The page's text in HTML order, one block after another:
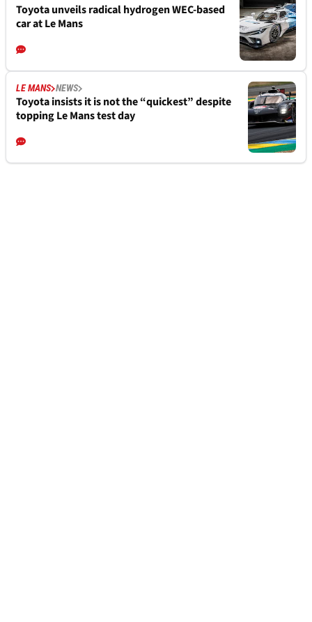
Toyota unveils radical hydrogen WEC-based
car at Le Mans
LE MANS NEWS
Toyota insists it is not the “quickest” despite
topping Le Mans test day